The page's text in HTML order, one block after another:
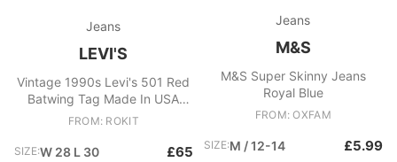
Jeans
LEVI'S
Vintage 1990s Levi's 501 Red
Batwing Tag Made In USA
Jeans
FROM: ROKIT
SIZE:W 28 L 30 £65
Jeans
M&S
M&S Super Skinny Jeans
Royal Blue
FROM: OXFAM
SIZE:M / 12-14 £5.99